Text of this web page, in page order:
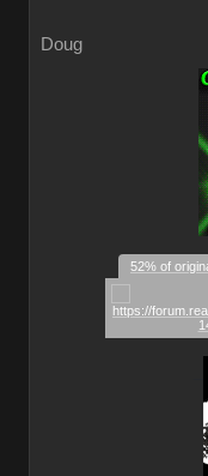
Doug